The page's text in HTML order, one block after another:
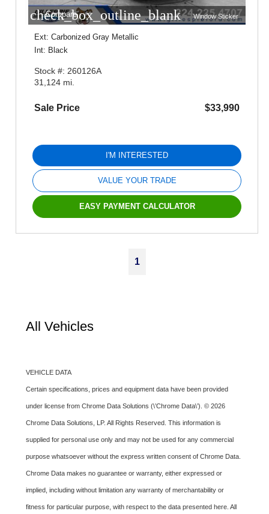
check_box_outline_blank
Compare Window Sticker
Ext: Carbonized Gray Metallic
Int: Black
Stock #: 260126A
31,124 mi.
Sale Price $33,990
I'M INTERESTED
VALUE YOUR TRADE
EASY PAYMENT CALCULATOR
1
All Vehicles
VEHICLE DATA
Certain specifications, prices and equipment data have been provided
under license from Chrome Data Solutions (\’Chrome Data\’). © 2026
Chrome Data Solutions, LP. All Rights Reserved. This information is
supplied for personal use only and may not be used for any commercial
purpose whatsoever without the express written consent of Chrome Data.
Chrome Data makes no guarantee or warranty, either expressed or
implied, including without limitation any warranty of merchantability or
fitness for particular purpose, with respect to the data presented here. All